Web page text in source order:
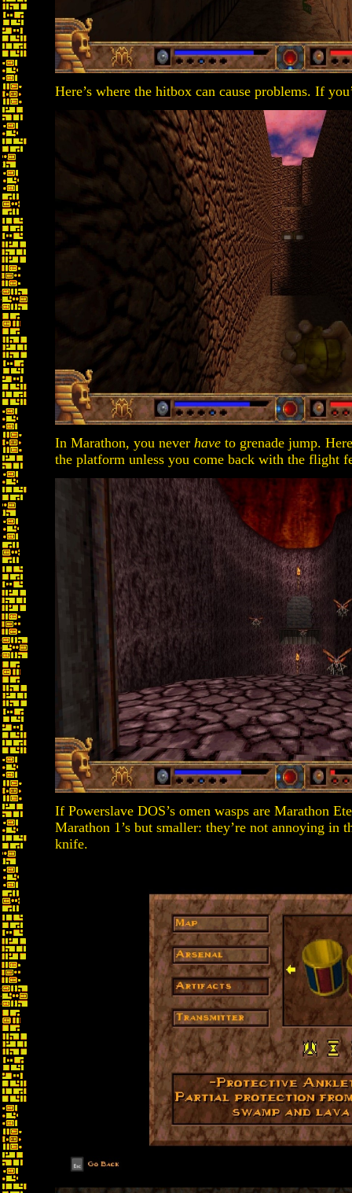
Here’s where the hitbox can cause problems. If
In Marathon, you never have to grenade jump.
the platform unless you come back with the flight
If Powerslave DOS’s omen wasps are Marathon
Marathon 1’s but smaller: they’re not annoying
knife.